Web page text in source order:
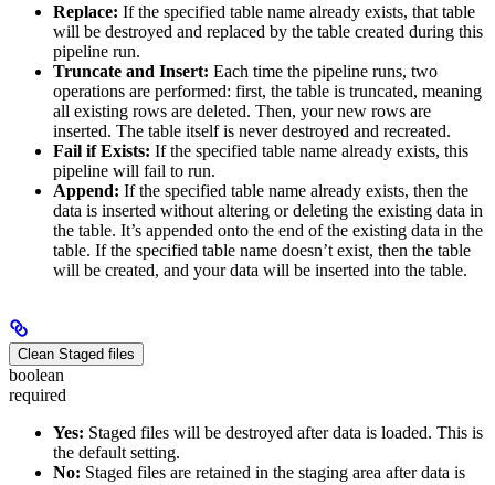
Replace: If the specified table name already exists, that table
will be destroyed and replaced by the table created during this
pipeline run.
Truncate and Insert: Each time the pipeline runs, two
operations are performed: first, the table is truncated, meaning
all existing rows are deleted. Then, your new rows are
inserted. The table itself is never destroyed and recreated.
Fail if Exists: If the specified table name already exists, this
pipeline will fail to run.
Append: If the specified table name already exists, then the
data is inserted without altering or deleting the existing data in
the table. It’s appended onto the end of the existing data in the
table. If the specified table name doesn’t exist, then the table
will be created, and your data will be inserted into the table.
Clean Staged files
boolean
required
Yes: Staged files will be destroyed after data is loaded. This is
the default setting.
No: Staged files are retained in the staging area after data is